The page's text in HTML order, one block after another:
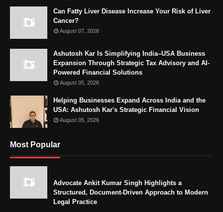
Can Fatty Liver Disease Increase Your Risk of Liver
Cancer?
August 07, 2026
Ashutosh Kar Is Simplifying India–USA Business
Expansion Through Strategic Tax Advisory and AI-
Powered Financial Solutions
August 05, 2026
Helping Businesses Expand Across India and the
USA: Ashutosh Kar's Strategic Financial Vision
August 05, 2026
Most Popular
Advocate Ankit Kumar Singh Highlights a
Structured, Document-Driven Approach to Modern
Legal Practice